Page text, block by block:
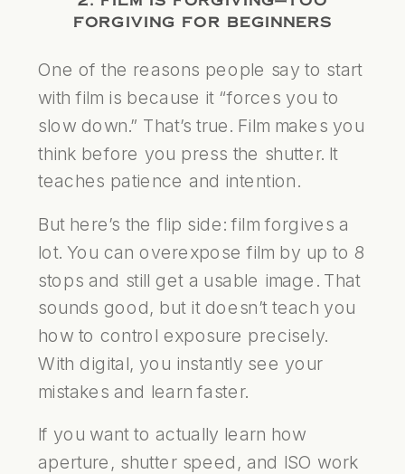
FORGIVING FOR BEGINNERS
One of the reasons people say to start
with film is because it “forces you to
slow down.” That’s true. Film makes you
think before you press the shutter. It
teaches patience and intention.
But here’s the flip side: film forgives a
lot. You can overexpose film by up to 8
stops and still get a usable image. That
sounds good, but it doesn’t teach you
how to control exposure precisely.
With digital, you instantly see your
mistakes and learn faster.
If you want to actually learn how
aperture, shutter speed, and ISO work